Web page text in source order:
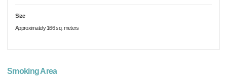
Size
Approximately 166 sq. meters
Smoking Area